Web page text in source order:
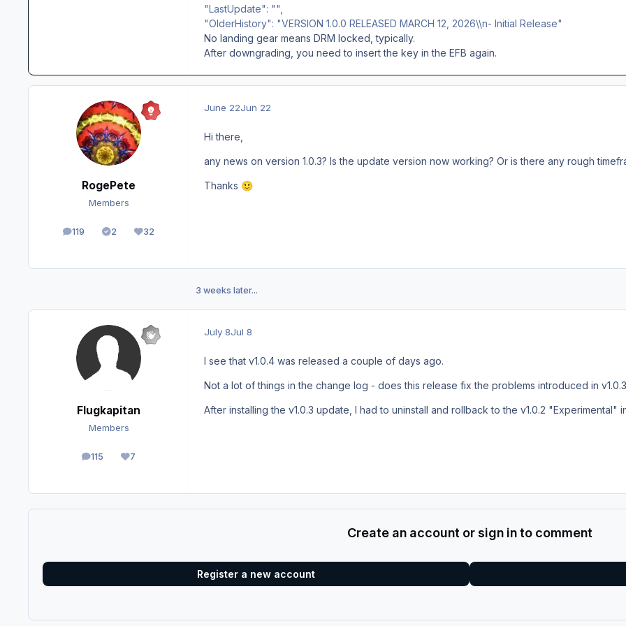
"LastUpdate": "",
"OlderHistory": "VERSION 1.0.0 RELEASED MARCH 12, 2026\\n- Initial Release"
No landing gear means DRM locked, typically.
After downgrading, you need to insert the key in the EFB again.
RogePete
Members
119
posts 2
Solutions32
Reputation
June 22Jun 22
Hi there,
any news on version 1.0.3? Is the update version now working? Or is there any rough
Thanks 🙂
3 weeks later...
Flugkapitan
Members
115
posts 7
Reputation
July 8Jul 8
I see that v1.0.4 was released a couple of days ago.
Not a lot of things in the change log - does this release fix the problems introduced in
After installing the v1.0.3 update, I had to uninstall and rollback to the v1.0.2 "Experimental"
Create an account or sign in to comment
Register a new account